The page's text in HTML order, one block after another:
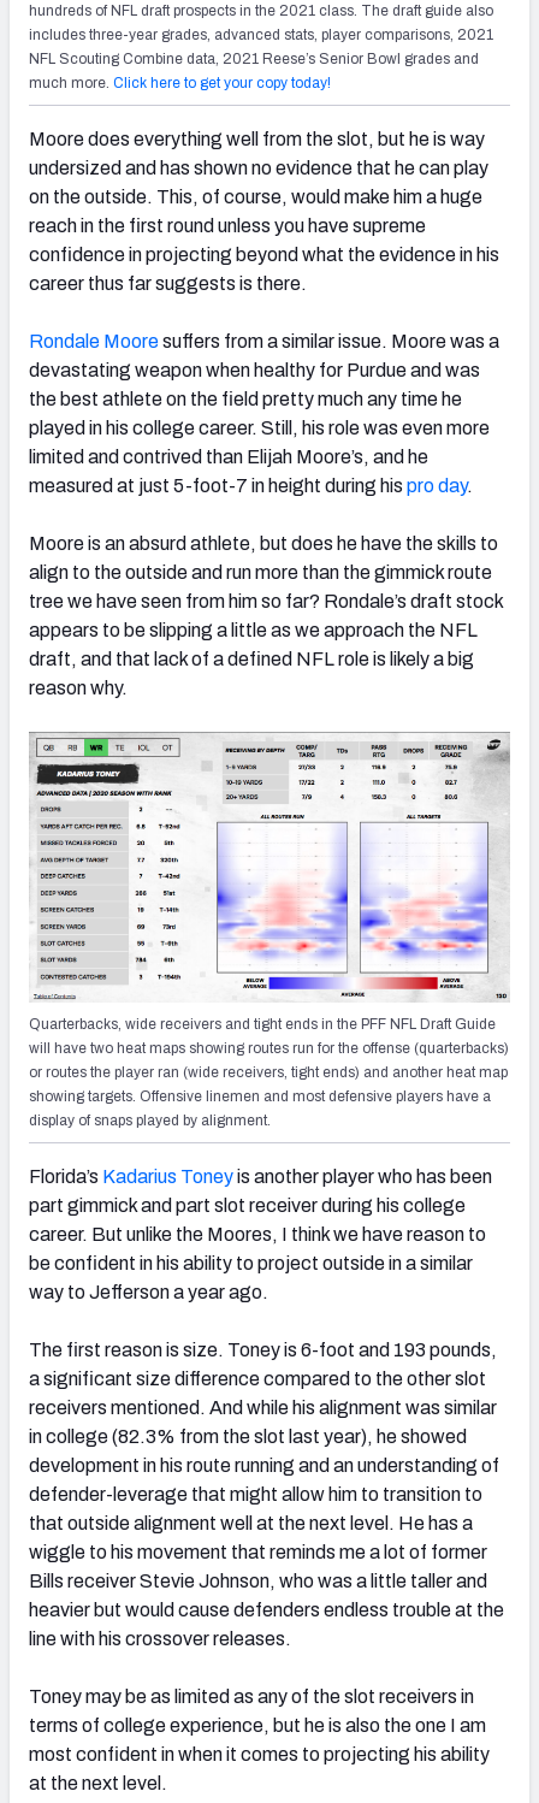
hundreds of NFL draft prospects in the 2021 class. The draft guide also
includes three-year grades, advanced stats, player comparisons, 2021
NFL Scouting Combine data, 2021 Reese’s Senior Bowl grades and
much more. Click here to get your copy today!
Moore does everything well from the slot, but he is way
undersized and has shown no evidence that he can play
on the outside. This, of course, would make him a huge
reach in the first round unless you have supreme
confidence in projecting beyond what the evidence in his
career thus far suggests is there.
Rondale Mooresuffers from a similar issue. Moore was a
devastating weapon when healthy for Purdue and was
the best athlete on the field pretty much any time he
played in his college career. Still, his role was even more
limited and contrived than Elijah Moore’s, and he
measured at just 5-foot-7 in height during his pro day.
Moore is an absurd athlete, but does he have the skills to
align to the outside and run more than the gimmick route
tree we have seen from him so far? Rondale’s draft stock
appears to be slipping a little as we approach the NFL
draft, and that lack of a defined NFL role is likely a big
reason why.
Quarterbacks, wide receivers and tight ends in the PFF NFL Draft Guide
will have two heat maps showing routes run for the offense (quarterbacks)
or routes the player ran (wide receivers, tight ends) and another heat map
showing targets. Offensive linemen and most defensive players have a
display of snaps played by alignment.
Florida’s Kadarius Toneyis another player who has been
part gimmick and part slot receiver during his college
career. But unlike the Moores, I think we have reason to
be confident in his ability to project outside in a similar
way to Jefferson a year ago.
The first reason is size. Toney is 6-foot and 193 pounds,
a significant size difference compared to the other slot
receivers mentioned. And while his alignment was similar
in college (82.3% from the slot last year), he showed
development in his route running and an understanding of
defender-leverage that might allow him to transition to
that outside alignment well at the next level. He has a
wiggle to his movement that reminds me a lot of former
Bills receiver Stevie Johnson, who was a little taller and
heavier but would cause defenders endless trouble at the
line with his crossover releases.
Toney may be as limited as any of the slot receivers in
terms of college experience, but he is also the one I am
most confident in when it comes to projecting his ability
at the next level.